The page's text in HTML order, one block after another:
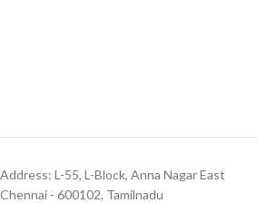
Address: L-55, L-Block, Anna Nagar East
Chennai - 600102, Tamilnadu